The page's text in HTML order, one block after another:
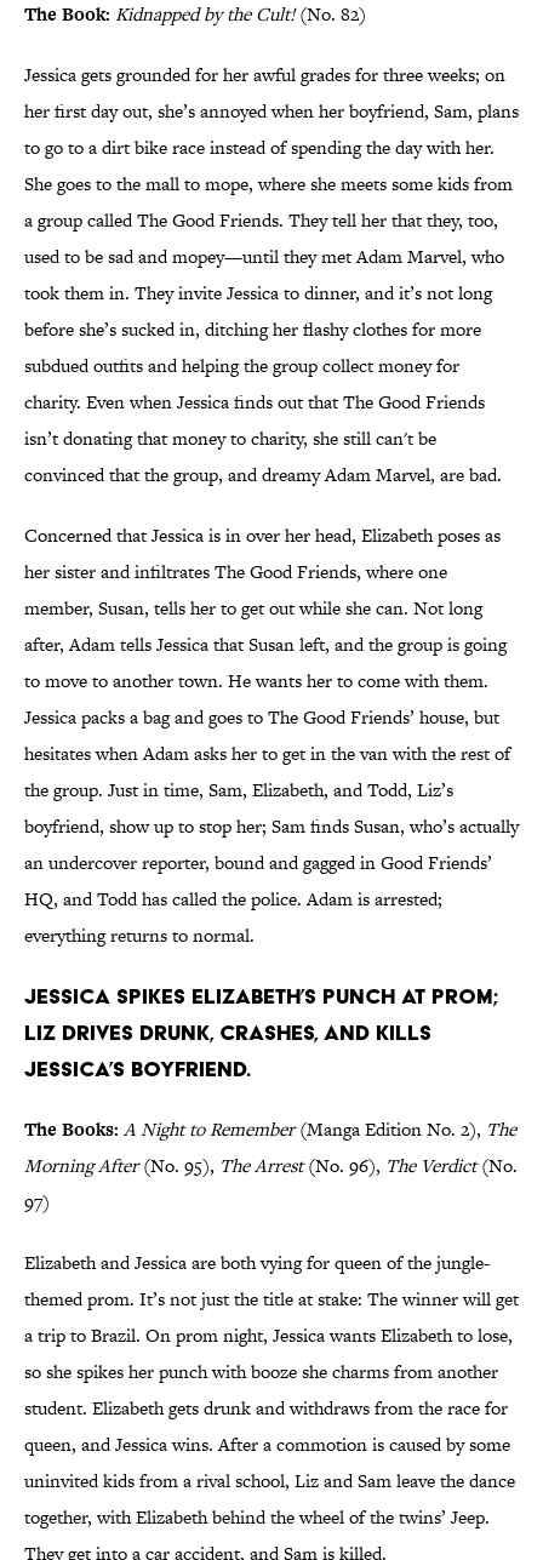
The Book: Kidnapped by the Cult!(No. 82)
Jessica gets grounded for her awful grades for three weeks; on
her first day out, she’s annoyed when her boyfriend, Sam, plans
to go to a dirt bike race instead of spending the day with her.
She goes to the mall to mope, where she meets some kids from
a group called The Good Friends. They tell her that they, too,
used to be sad and mopey—until they met Adam Marvel, who
took them in. They invite Jessica to dinner, and it’s not long
before she’s sucked in, ditching her flashy clothes for more
subdued outfits and helping the group collect money for
charity. Even when Jessica finds out that The Good Friends
isn’t donating that money to charity, she still can't be
convinced that the group, and dreamy Adam Marvel, are bad.
Concerned that Jessica is in over her head, Elizabeth poses as
her sister and infiltrates The Good Friends, where one
member, Susan, tells her to get out while she can. Not long
after, Adam tells Jessica that Susan left, and the group is going
to move to another town. He wants her to come with them.
Jessica packs a bag and goes to The Good Friends’ house, but
hesitates when Adam asks her to get in the van with the rest of
the group. Just in time, Sam, Elizabeth, and Todd, Liz’s
boyfriend, show up to stop her; Sam finds Susan, who’s actually
an undercover reporter, bound and gagged in Good Friends’
HQ, and Todd has called the police. Adam is arrested;
everything returns to normal.
Jessica spikes Elizabeth’s punch at prom;
Liz drives drunk, crashes, and kills
Jessica’s boyfriend.
The Books: A Night to Remember(Manga Edition No. 2), The
Morning After(No. 95), The Arrest(No. 96), The Verdict(No.
97)
Elizabeth and Jessica are both vying for queen of the jungle-
themed prom. It’s not just the title at stake: The winner will get
a trip to Brazil. On prom night, Jessica wants Elizabeth to lose,
so she spikes her punch with booze she charms from another
student. Elizabeth gets drunk and withdraws from the race for
queen, and Jessica wins. After a commotion is caused by some
uninvited kids from a rival school, Liz and Sam leave the dance
together, with Elizabeth behind the wheel of the twins’ Jeep.
They get into a car accident, and Sam is killed.